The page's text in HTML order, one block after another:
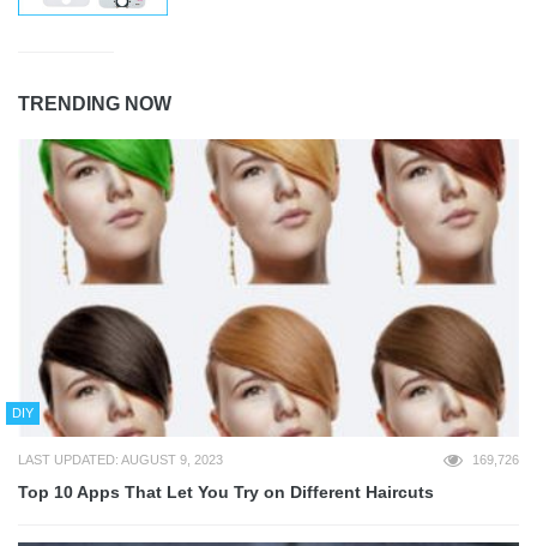
TRENDING NOW
DIY
LAST UPDATED: AUGUST 9, 2023 169,726
Top 10 Apps That Let You Try on Different Haircuts